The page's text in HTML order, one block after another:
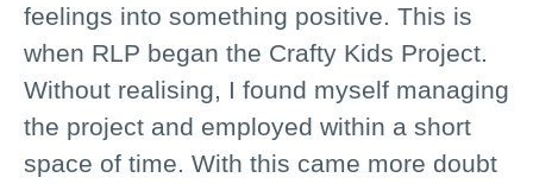
feelings into something positive. This is
when RLP began the Crafty Kids Project.
Without realising, I found myself managing
the project and employed within a short
space of time. With this came more doubt